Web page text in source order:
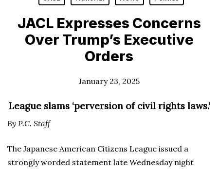
JACL Expresses Concerns
Over Trump’s Executive
Orders
January 23, 2025
League slams ‘perversion of civil rights laws.’
By P.C. Staff
The Japanese American Citizens League issued a
strongly worded statement late Wednesday night